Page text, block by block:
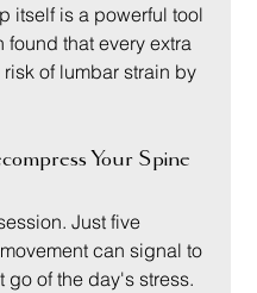
itself is a powerful tool
that every extra
of lumbar strain by
Your Spine
Just five
can signal to
go of the day's stress.